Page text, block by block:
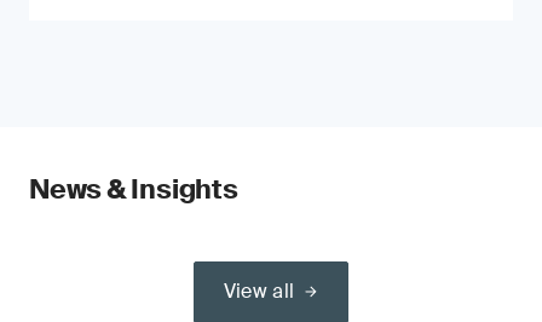
News & Insights
View all